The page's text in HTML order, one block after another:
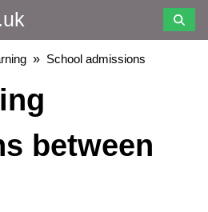
School admissions
between